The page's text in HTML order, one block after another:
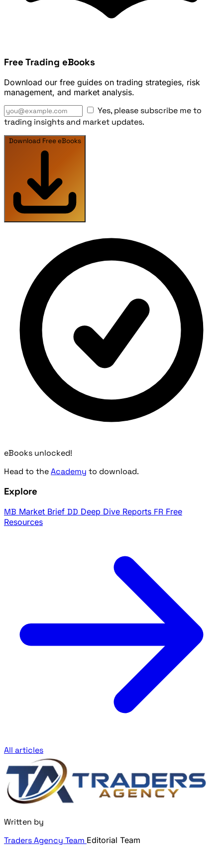
Free Trading eBooks
Download our free guides on trading strategies, risk
management, and market analysis.
Yes, please subscribe me to
trading insights and market updates.
Download Free eBooks
eBooks unlocked!
Head to theAcademy to download.
Explore
MB Market Brief DD Deep Dive Reports FR Free
Resources
All articles
Written by
Traders Agency Team Editorial Team